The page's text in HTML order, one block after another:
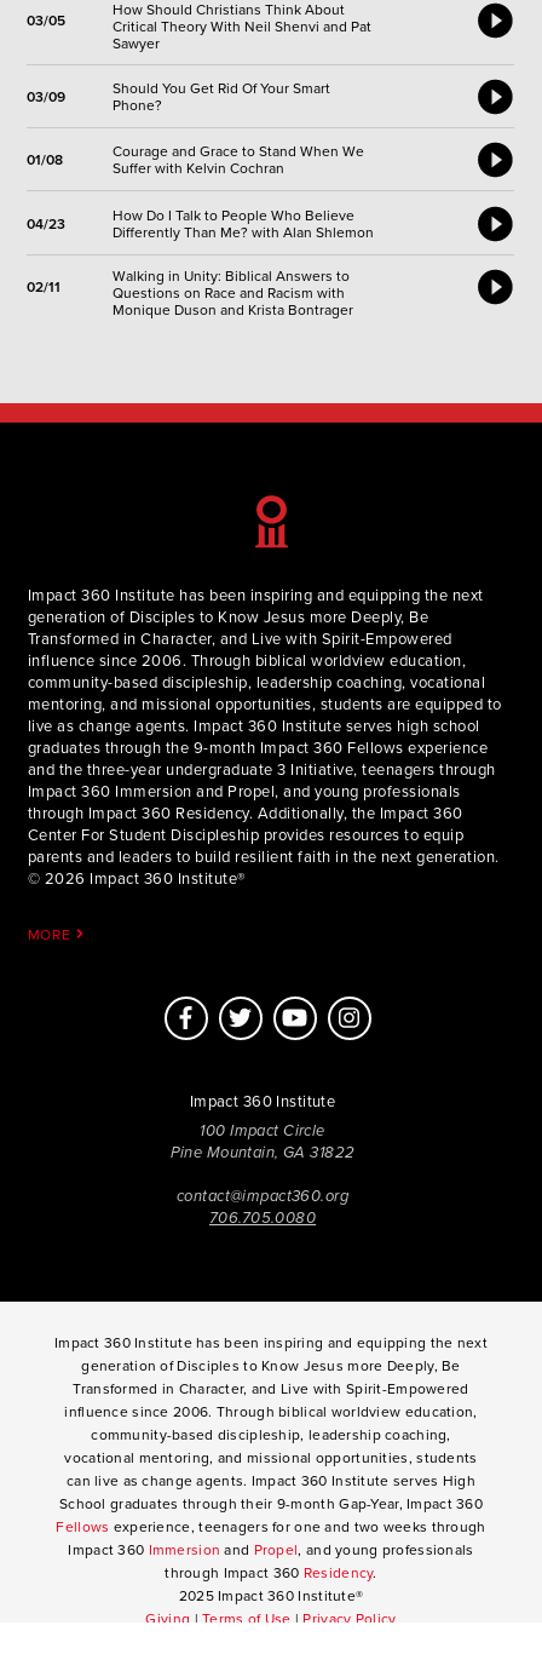
03/05
How Should Christians Think About
Critical Theory With Neil Shenvi and Pat
Sawyer
03/09
Should You Get Rid Of Your Smart
Phone?
01/08
Courage and Grace to Stand When We
Suffer with Kelvin Cochran
04/23
How Do I Talk to People Who Believe
Differently Than Me? with Alan Shlemon
02/11
Walking in Unity: Biblical Answers to
Questions on Race and Racism with
Monique Duson and Krista Bontrager
Impact 360 Institute has been inspiring and equipping the next
generation of Disciples to Know Jesus more Deeply, Be
Transformed in Character, and Live with Spirit-Empowered
influence since 2006. Through biblical worldview education,
community-based discipleship, leadership coaching, vocational
mentoring, and missional opportunities, students are equipped to
live as change agents. Impact 360 Institute serves high school
graduates through the 9-month Impact 360 Fellows experience
and the three-year undergraduate 3 Initiative, teenagers through
Impact 360 Immersion and Propel, and young professionals
through Impact 360 Residency. Additionally, the Impact 360
Center For Student Discipleship provides resources to equip
parents and leaders to build resilient faith in the next generation.
© 2026 Impact 360 Institute®
MORE
Impact 360 Institute
100 Impact Circle
Pine Mountain, GA 31822
contact@impact360.org
706.705.0080
Impact 360 Institute has been inspiring and equipping the next
generation of Disciples to Know Jesus more Deeply, Be
Transformed in Character, and Live with Spirit-Empowered
influence since 2006. Through biblical worldview education,
community-based discipleship, leadership coaching,
vocational mentoring, and missional opportunities, students
can live as change agents. Impact 360 Institute serves High
School graduates through their 9-month Gap-Year, Impact 360
Fellows experience, teenagers for one and two weeks through
Impact 360 Immersion and Propel, and young professionals
through Impact 360 Residency.
2025 Impact 360 Institute®
Giving |Terms of Use | Privacy Policy